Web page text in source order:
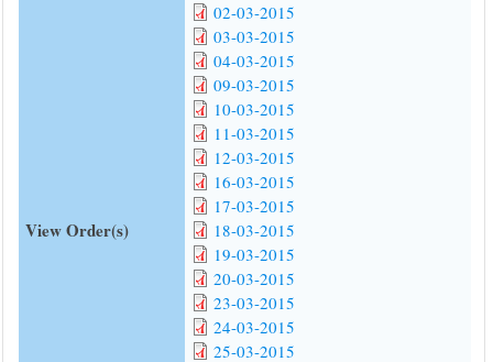
View Order(s)
02-03-2015
03-03-2015
04-03-2015
09-03-2015
10-03-2015
11-03-2015
12-03-2015
16-03-2015
17-03-2015
18-03-2015
19-03-2015
20-03-2015
23-03-2015
24-03-2015
25-03-2015